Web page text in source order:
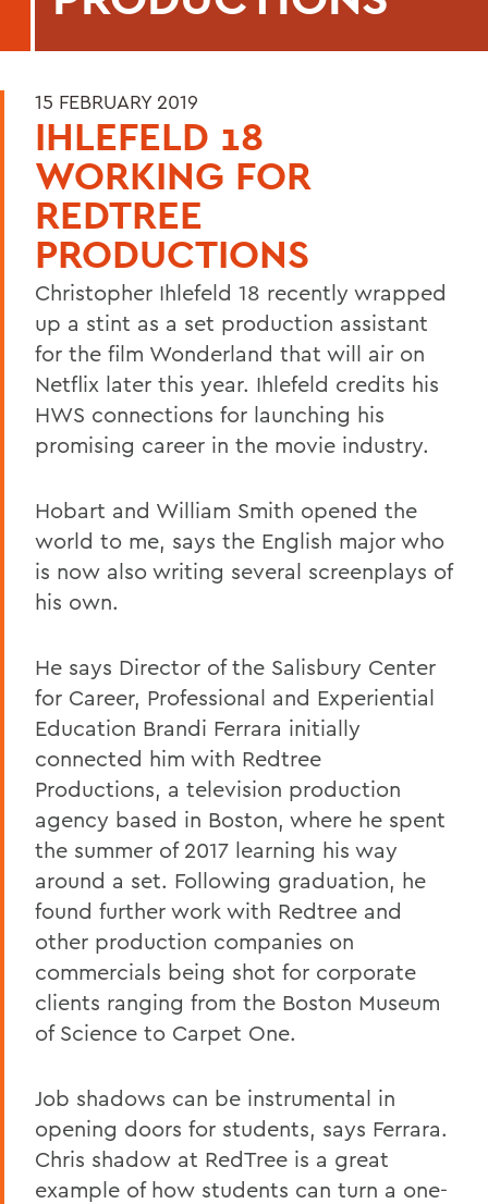
15 FEBRUARY 2019
IHLEFELD 18
WORKING FOR
REDTREE
PRODUCTIONS
Christopher Ihlefeld 18 recently wrapped
up a stint as a set production assistant
for the film Wonderland that will air on
Netflix later this year. Ihlefeld credits his
HWS connections for launching his
promising career in the movie industry.
Hobart and William Smith opened the
world to me, says the English major who
is now also writing several screenplays of
his own.
He says Director of the Salisbury Center
for Career, Professional and Experiential
Education Brandi Ferrara initially
connected him with Redtree
Productions, a television production
agency based in Boston, where he spent
the summer of 2017 learning his way
around a set. Following graduation, he
found further work with Redtree and
other production companies on
commercials being shot for corporate
clients ranging from the Boston Museum
of Science to Carpet One.
Job shadows can be instrumental in
opening doors for students, says Ferrara.
Chris shadow at RedTree is a great
example of how students can turn a one-